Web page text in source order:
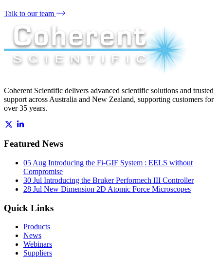
Talk to our team
Coherent Scientific delivers advanced scientific solutions and trusted
support across Australia and New Zealand, supporting customers for
over 35 years.
Featured News
05 Aug Introducing the Fi-GIF System : EELS without
Compromise
30 Jul Introducing the Bruker Performech III Controller
28 Jul New Dimension 2D Atomic Force Microscopes
Quick Links
Products
News
Webinars
Suppliers